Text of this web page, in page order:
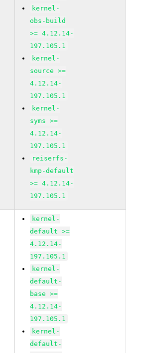
kernel-
obs-build
>= 4.12.14-
197.105.1
kernel-
source >=
4.12.14-
197.105.1
kernel-
syms >=
4.12.14-
197.105.1
reiserfs-
kmp-default
>= 4.12.14-
197.105.1
kernel-
default >=
4.12.14-
197.105.1
kernel-
default-
base >=
4.12.14-
197.105.1
kernel-
default-